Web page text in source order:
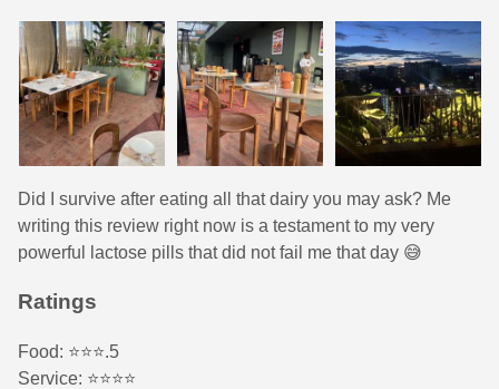
Did I survive after eating all that dairy you may ask? Me
writing this review right now is a testament to my very
powerful lactose pills that did not fail me that day 😅
Ratings
Food: ⭐️⭐️⭐️.5
Service: ⭐️️⭐️⭐️⭐️